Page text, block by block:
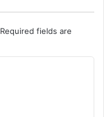
Required fields are